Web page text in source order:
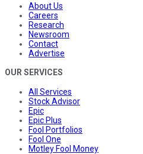
About Us
Careers
Research
Newsroom
Contact
Advertise
OUR SERVICES
All Services
Stock Advisor
Epic
Epic Plus
Fool Portfolios
Fool One
Motley Fool Money